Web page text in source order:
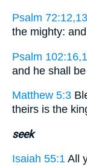
Psalm 72:12,13
the mighty:
Psalm
and he shall
Matthew 5:3
theirs is the
seek
Isaiah 55:1 All